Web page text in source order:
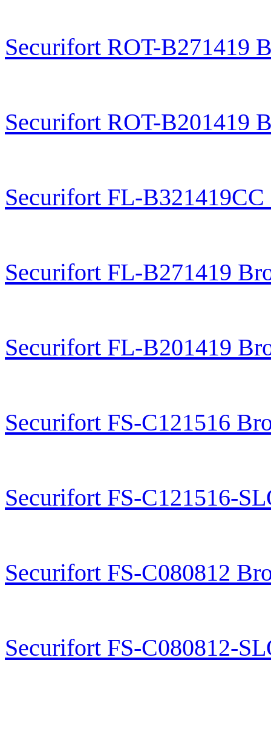
Securifort ROT-B271419
Securifort ROT-B201419
Securifort FL-B321419CC
Securifort FL-B271419
Securifort FL-B201419
Securifort FS-C121516
Securifort FS-C121516-
Securifort FS-C080812
Securifort FS-C080812-